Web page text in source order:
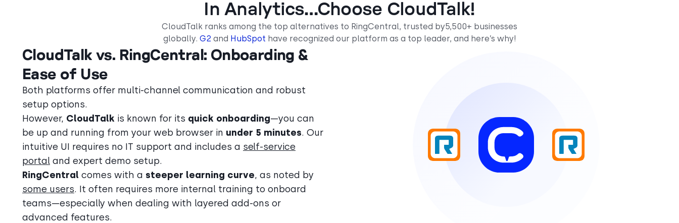
In Analytics…Choose CloudTalk!
CloudTalk ranks among the top alternatives to RingCentral, trusted by5,500+ businesses
globally. G2and HubSpot have recognized our platform as a top leader, and here’s why!
CloudTalk vs. RingCentral: Onboarding &
Ease of Use
Both platforms offer multi-channel communication and robust
setup options.
However, CloudTalk is known for its quick onboarding—you can
be up and running from your web browser in under 5 minutes. Our
intuitive UI requires no IT support and includes a self-service
portal and expert demo setup.
RingCentral comes with a steeper learning curve, as noted by
some users. It often requires more internal training to onboard
teams—especially when dealing with layered add-ons or
advanced features.